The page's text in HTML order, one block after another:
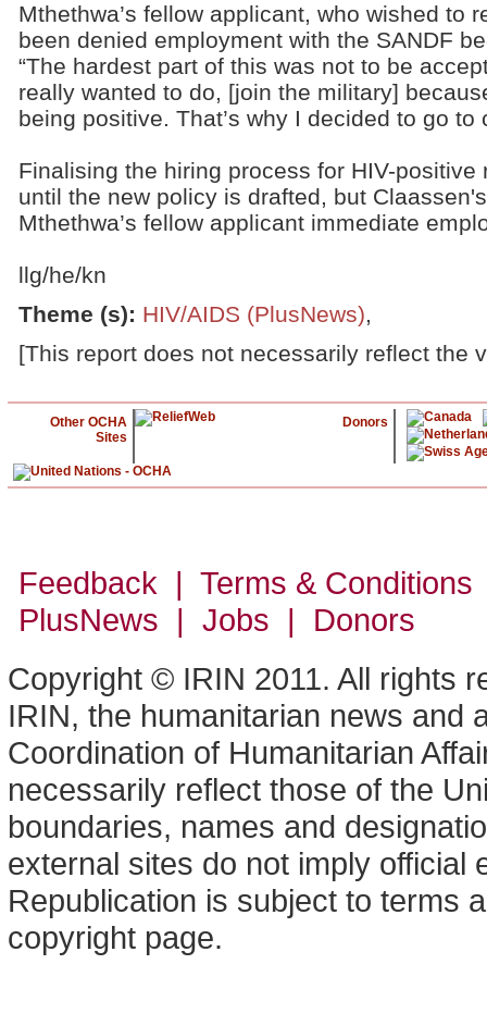
Mthethwa’s fellow applicant, who wished to
been denied employment with the SANDF
“The hardest part of this was not to be
really wanted to do, [join the military]
being positive. That’s why I decided to go to
Finalising the hiring process for HIV-
until the new policy is drafted, but
Mthethwa’s fellow applicant immediate
llg/he/kn
Theme (s): HIV/AIDS (PlusNews),
[This report does not necessarily reflect the
Other OCHA
Sites
Donors
Feedback | Terms &
PlusNews | Jobs | Donors
Copyright © IRIN 2011. All rights
IRIN, the humanitarian news and
Coordination of Humanitarian
necessarily reflect those of the
boundaries, names and
external sites do not imply official
Republication is subject to terms
copyright page.